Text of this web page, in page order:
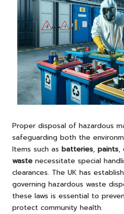
Proper disposal of hazardous
safeguarding both the
Items such as batteries, paints,
waste necessitate special
clearances. The UK has
governing hazardous waste
these laws is essential to
protect community health.